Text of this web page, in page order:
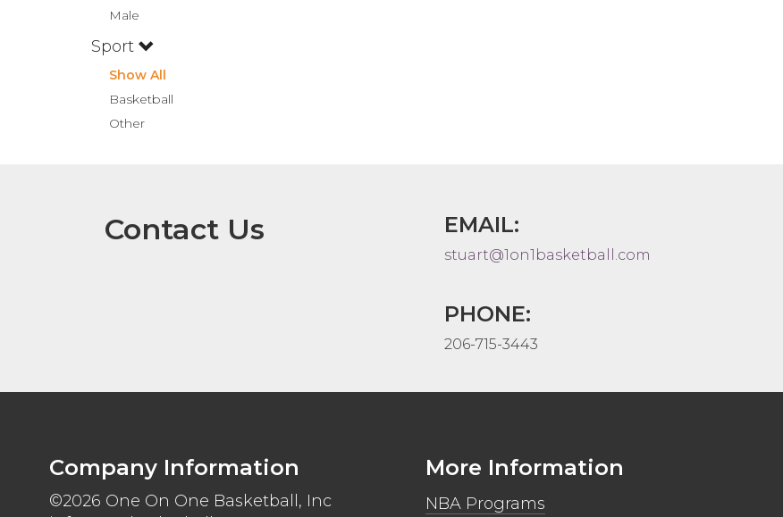
Male
Sport
Show All
Basketball
Other
Contact Us EMAIL:
stuart@1on1basketball.com
PHONE:
206-715-3443
Company Information
©2026 One On One Basketball, Inc
More Information
NBA Programs